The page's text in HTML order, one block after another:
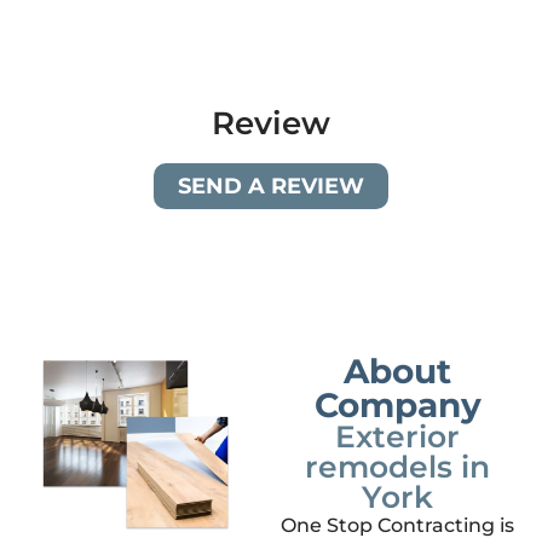
Review
SEND A REVIEW
About
Company
Exterior
remodels in
York
One Stop Contracting is